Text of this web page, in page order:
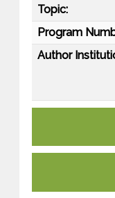
Topic:
Program
Author